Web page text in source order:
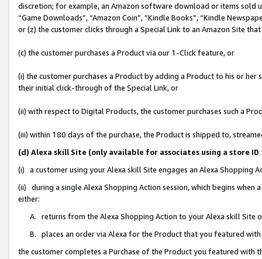
discretion; for example, an Amazon software download or items sold
“Game Downloads”, “Amazon Coin”, “Kindle Books”, “Kindle
or (z) the customer clicks through a Special Link to an Amazon Site
(c) the customer purchases a Product via our 1-Click feature, or
(i) the customer purchases a Product by adding a Product to his or
their initial click-through of the Special Link, or
(ii) with respect to Digital Products, the customer purchases such a
(iii) within 180 days of the purchase, the Product is shipped to,
(d) Alexa skill Site (only available for associates using a store
(i) a customer using your Alexa skill Site engages an Alexa Shopping
(ii) during a single Alexa Shopping Action session, which begins when
either:
A. returns from the Alexa Shopping Action to your Alexa skill Site
B. places an order via Alexa for the Product that you featured with
the customer completes a Purchase of the Product you featured with